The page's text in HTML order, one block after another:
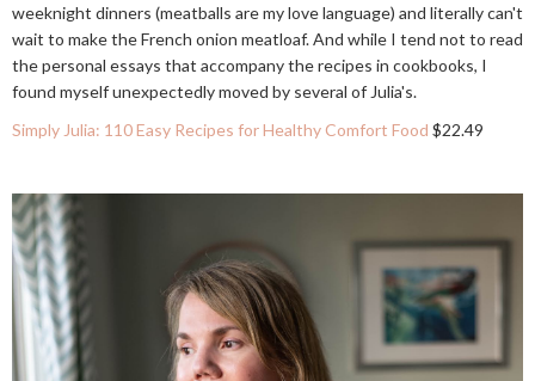
weeknight dinners (meatballs are my love language) and literally can't
wait to make the French onion meatloaf. And while I tend not to read
the personal essays that accompany the recipes in cookbooks, I
found myself unexpectedly moved by several of Julia's.
Simply Julia: 110 Easy Recipes for Healthy Comfort Food $22.49